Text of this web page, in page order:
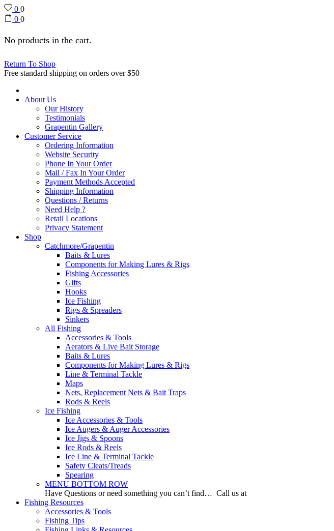
0 0
0 0
No products in the cart.
Return To Shop
Free standard shipping on orders over $50
About Us
Our History
Testimonials
Grapentin Gallery
Customer Service
Ordering Information
Website Security
Phone In Your Order
Mail / Fax In Your Order
Payment Methods Accepted
Shipping Information
Questions / Returns
Need Help ?
Retail Locations
Privacy Statement
Shop
Catchmore/Grapentin
Baits & Lures
Components for Making Lures & Rigs
Fishing Accessories
Gifts
Hooks
Ice Fishing
Rigs & Spreaders
Sinkers
All Fishing
Accessories & Tools
Aerators & Live Bait Storage
Baits & Lures
Components for Making Lures & Rigs
Line & Terminal Tackle
Maps
Nets, Replacement Nets & Bait Traps
Rods & Reels
Ice Fishing
Ice Accessories & Tools
Ice Augers & Auger Accessories
Ice Jigs & Spoons
Ice Rods & Reels
Ice Line & Terminal Tackle
Safety Cleats/Treads
Spearing
MENU BOTTOM ROW
Have Questions or need something you can’t find… Call us at
Fishing Resources
Accessories & Tools
Fishing Tips